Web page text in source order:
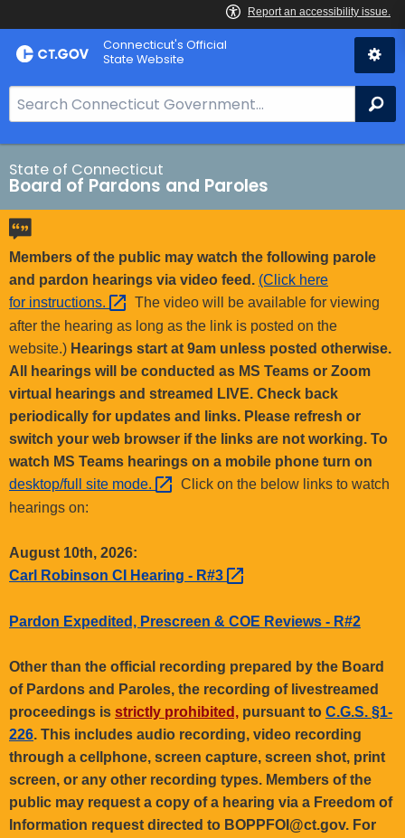
Skip
to
Connecticut's Official
State Website
e
a
r
c
h
B
a
r
f
o
r
C
T
.
g
o
v
State of Connecticut
Board of Pardons and Paroles
Members of the public may watch the following parole
and pardon hearings via video feed. (Click here
for instructions.
The video will be available for viewing
after the hearing as long as the link is posted on the
website.) Hearings start at 9am unless posted otherwise.
All hearings will be conducted as MS Teams or Zoom
virtual hearings and streamed LIVE. Check back
periodically for updates and links. Please refresh or
switch your web browser if the links are not working. To
watch MS Teams hearings on a mobile phone turn on
desktop/full site mode.
Click on the below links to watch
hearings on:
August 10th, 2026:
Carl Robinson CI Hearing - R#3
Pardon Expedited, Prescreen & COE Reviews - R#2
Other than the official recording prepared by the Board
of Pardons and Paroles, the recording of livestreamed
proceedings is strictly prohibited, pursuant to C.G.S. §1-
226. This includes audio recording, video recording
through a cellphone, screen capture, screen shot, print
screen, or any other recording types. Members of the
public may request a copy of a hearing via a Freedom of
Information request directed to BOPPFOI@ct.gov. For